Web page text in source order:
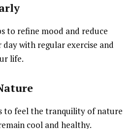
to refine mood and reduce
day with regular exercise and
life.
to feel the tranquility of nature
cool and healthy.